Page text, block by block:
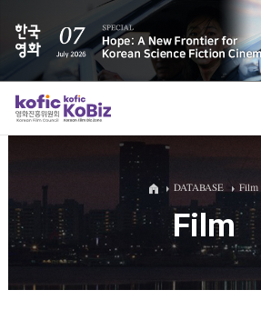
ALL
Film Database
DATABASE Film
Film